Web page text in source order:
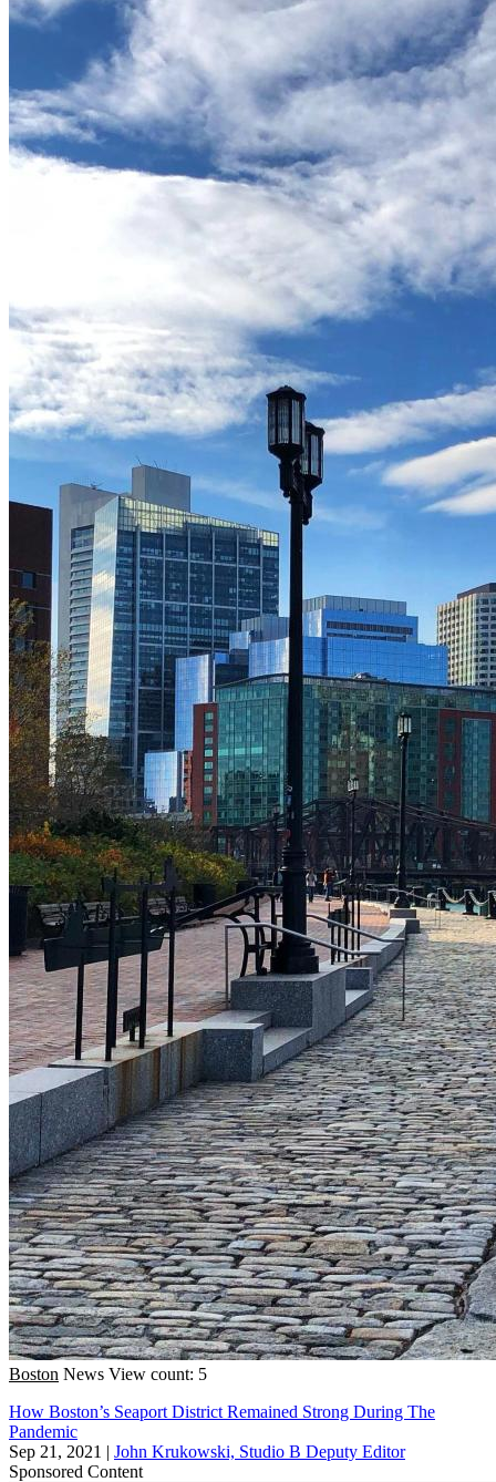
Boston News View count: 5
How Boston’s Seaport District Remained Strong During The
Pandemic
Sep 21, 2021 | John Krukowski, Studio B Deputy Editor
Sponsored Content